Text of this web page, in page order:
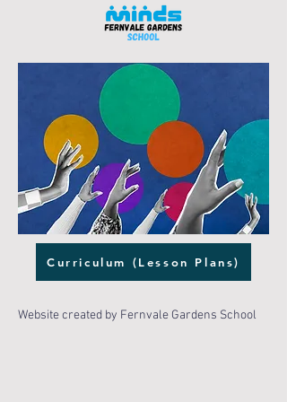
Curriculum (Lesson Plans)
Website created by Fernvale Gardens School